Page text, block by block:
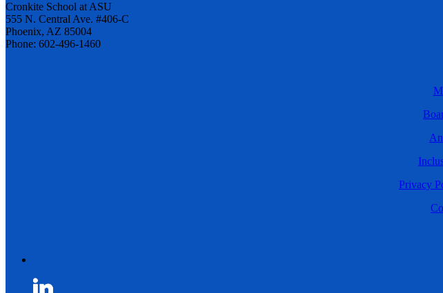
Cronkite School at ASU
555 N. Central Ave. #406-C
Phoenix, AZ 85004
Phone: 602-496-1460
Privacy